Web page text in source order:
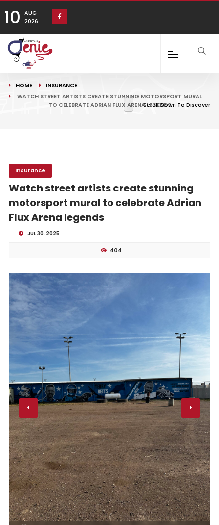
10
AUG
2026
HOME
INSURANCE
WATCH STREET ARTISTS CREATE STUNNING MOTORSPORT MURAL
TO CELEBRATE ADRIAN FLUX ARENA LEGENDSScroll Down To Discover
Insurance
Watch street artists create stunning
motorsport mural to celebrate Adrian
Flux Arena legends
JUL 30, 2025
404